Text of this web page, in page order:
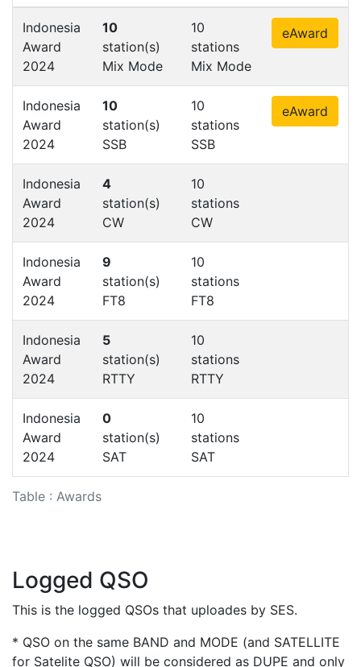
Table : Awards
Indonesia
Award
2024
10
station(s)
Mix Mode
10
stations
Mix Mode
eAward
Indonesia
Award
2024
10
station(s)
SSB
10
stations
SSB
eAward
Indonesia
Award
2024
4
station(s)
CW
10
stations
CW
Indonesia
Award
2024
9
station(s)
FT8
10
stations
FT8
Indonesia
Award
2024
5
station(s)
RTTY
10
stations
RTTY
Indonesia
Award
2024
0
station(s)
SAT
10
stations
SAT
Logged QSO
This is the logged QSOs that uploades by SES.
* QSO on the same BAND and MODE (and SATELLITE
for Satelite QSO) will be considered as DUPE and only